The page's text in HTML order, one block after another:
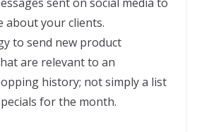
about your clients.
to send new product
are relevant to an
history; not simply a list
for the month.